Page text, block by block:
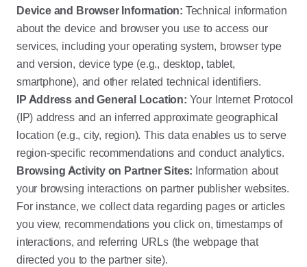
Device and Browser Information: Technical information
about the device and browser you use to access our
services, including your operating system, browser type
and version, device type (e.g., desktop, tablet,
smartphone), and other related technical identifiers.
IP Address and General Location: Your Internet Protocol
(IP) address and an inferred approximate geographical
location (e.g., city, region). This data enables us to serve
region-specific recommendations and conduct analytics.
Browsing Activity on Partner Sites: Information about
your browsing interactions on partner publisher websites.
For instance, we collect data regarding pages or articles
you view, recommendations you click on, timestamps of
interactions, and referring URLs (the webpage that
directed you to the partner site).